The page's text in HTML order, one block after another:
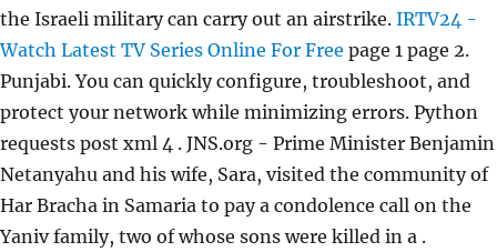
the Israeli military can carry out an airstrike. IRTV24 -
Watch Latest TV Series Online For Free page 1 page 2.
Punjabi. You can quickly configure, troubleshoot, and
protect your network while minimizing errors. Python
requests post xml 4 . JNS.org - Prime Minister Benjamin
Netanyahu and his wife, Sara, visited the community of
Har Bracha in Samaria to pay a condolence call on the
Yaniv family, two of whose sons were killed in a .